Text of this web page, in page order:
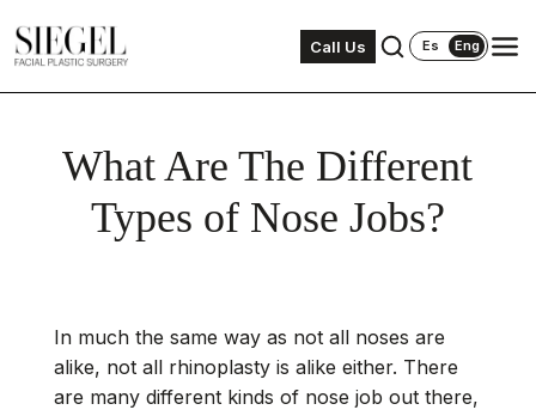
Call Us Es Eng
What Are The Different
Types of Nose Jobs?
In much the same way as not all noses are
alike, not all rhinoplastyis alike either. There
are many different kinds of nose job out there,